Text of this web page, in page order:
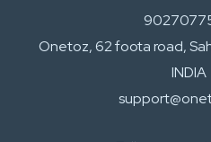
Onetoz, 62 foota road,
INDIA